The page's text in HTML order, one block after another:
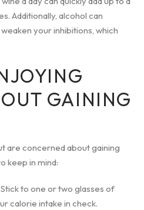
Additionally, alcohol can
your inhibitions, which
GAINING
are concerned about gaining
keep in mind:
to one or two glasses of
calorie intake in check.